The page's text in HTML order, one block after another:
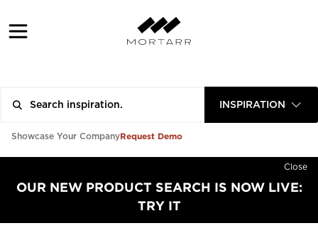
INSPIRATION
Showcase Your CompanyRequest Demo
Close
OUR NEW PRODUCT SEARCH IS NOW LIVE:
TRY IT